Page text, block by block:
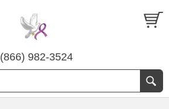
(866) 982-3524